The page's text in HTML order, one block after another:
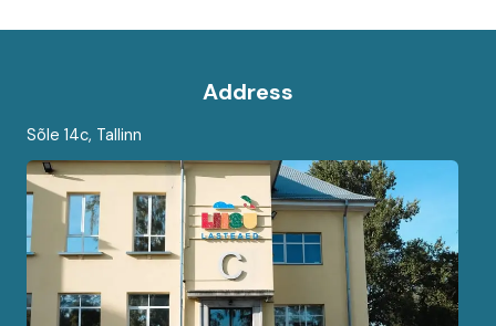
Address
Sõle 14c, Tallinn